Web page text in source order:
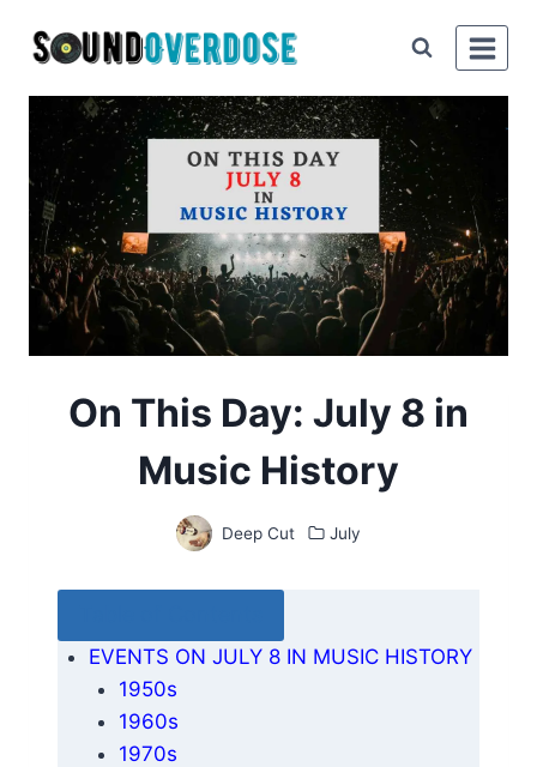
On This Day: July 8 in
Music History
Deep Cut July
EVENTS ON JULY 8 IN MUSIC HISTORY
1950s
1960s
1970s